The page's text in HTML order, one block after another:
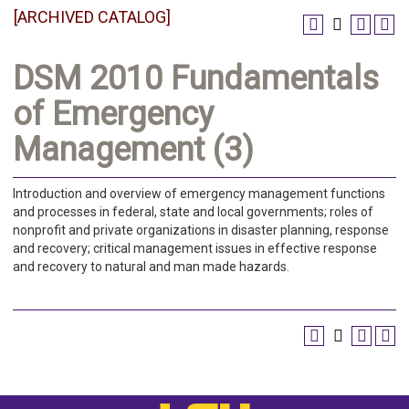
[ARCHIVED CATALOG]
DSM 2010 Fundamentals
of Emergency
Management (3)
Introduction and overview of emergency management functions
and processes in federal, state and local governments; roles of
nonprofit and private organizations in disaster planning, response
and recovery; critical management issues in effective response
and recovery to natural and man made hazards.